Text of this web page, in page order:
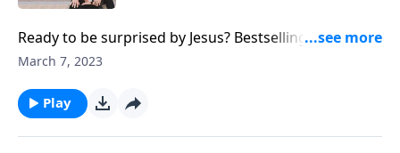
Ready to be surprised by Jesus? Bestselling author
Dane Ortlund reflects on subversive grace as it
March 7, 2023
Play